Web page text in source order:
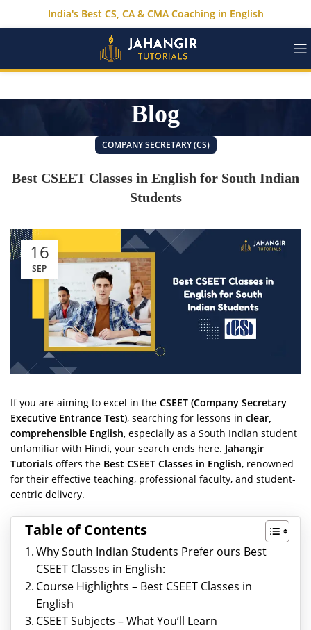
India's Best CS, CA & CMA Coaching in English
Blog
COMPANY SECRETARY (CS)
Best CSEET Classes in English for South Indian
Students
16
SEP
If you are aiming to excel in the CSEET (Company Secretary
Executive Entrance Test), searching for lessons in clear,
comprehensible English, especially as a South Indian student
unfamiliar with Hindi, your search ends here. Jahangir
Tutorials offers the Best CSEET Classes in English, renowned
for their effective teaching, professional faculty, and student-
centric delivery.
Table of Contents
Why South Indian Students Prefer ours Best
CSEET Classes in English:
Course Highlights – Best CSEET Classes in
English
CSEET Subjects – What You’ll Learn